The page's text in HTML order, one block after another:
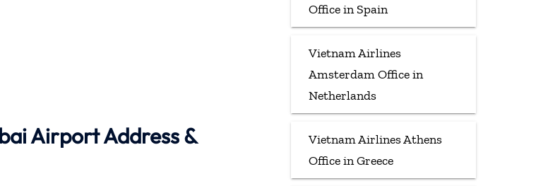
Airport Address &
Office in Spain
Vietnam Airlines
Amsterdam Office in
Netherlands
Vietnam Airlines Athens
Office in Greece